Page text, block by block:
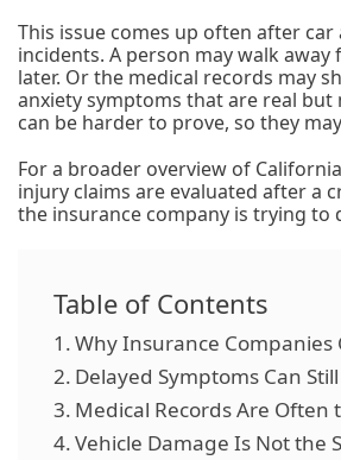
This issue comes up often after
incidents. A person may walk
later. Or the medical records may
anxiety symptoms that are real
can be harder to prove, so they
For a broader overview of
injury claims are evaluated after a
the insurance company is trying to
Table of Contents
Why Insurance Companies
Delayed Symptoms Can
Medical Records Are
Vehicle Damage Is Not the